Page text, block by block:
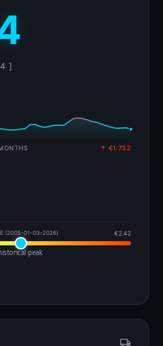
]
↑ €1.732
(2005-01-03–2026) €2.42
peak